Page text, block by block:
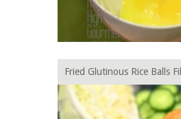
Fried Glutinous Rice Balls